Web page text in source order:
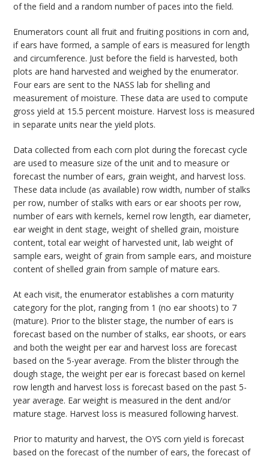
of the field and a random number of paces into the field.
Enumerators count all fruit and fruiting positions in corn and,
if ears have formed, a sample of ears is measured for length
and circumference. Just before the field is harvested, both
plots are hand harvested and weighed by the enumerator.
Four ears are sent to the NASS lab for shelling and
measurement of moisture. These data are used to compute
gross yield at 15.5 percent moisture. Harvest loss is measured
in separate units near the yield plots.
Data collected from each corn plot during the forecast cycle
are used to measure size of the unit and to measure or
forecast the number of ears, grain weight, and harvest loss.
These data include (as available) row width, number of stalks
per row, number of stalks with ears or ear shoots per row,
number of ears with kernels, kernel row length, ear diameter,
ear weight in dent stage, weight of shelled grain, moisture
content, total ear weight of harvested unit, lab weight of
sample ears, weight of grain from sample ears, and moisture
content of shelled grain from sample of mature ears.
At each visit, the enumerator establishes a corn maturity
category for the plot, ranging from 1 (no ear shoots) to 7
(mature). Prior to the blister stage, the number of ears is
forecast based on the number of stalks, ear shoots, or ears
and both the weight per ear and harvest loss are forecast
based on the 5-year average. From the blister through the
dough stage, the weight per ear is forecast based on kernel
row length and harvest loss is forecast based on the past 5-
year average. Ear weight is measured in the dent and/or
mature stage. Harvest loss is measured following harvest.
Prior to maturity and harvest, the OYS corn yield is forecast
based on the forecast of the number of ears, the forecast of